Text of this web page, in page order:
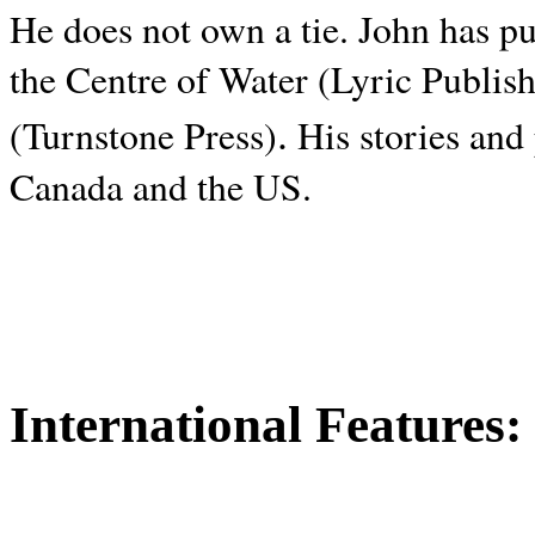
He does not own a tie. John has
the Centre of Water (Lyric
(Turnstone Press). His stories and
Canada and theUS.
International Features: